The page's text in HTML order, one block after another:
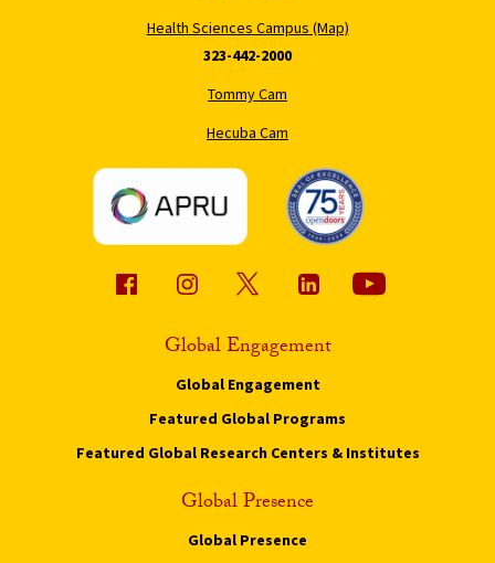
Health Sciences Campus (Map)
323-442-2000
Tommy Cam
Hecuba Cam
Global Engagement
Global Engagement
Featured Global Programs
Featured Global Research Centers & Institutes
Global Presence
Global Presence